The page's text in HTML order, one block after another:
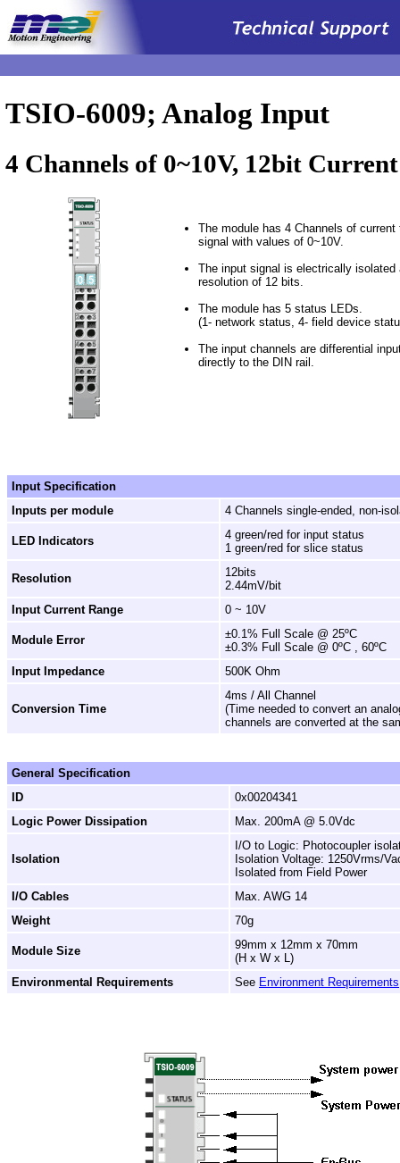
TSIO-6009; Analog Input
4 Channels of 0~10V, 12bit
The module has 4 Channels of
signal with values of 0~10V.
The input signal is electrically
resolution of 12 bits.
The module has 5 status LEDs.
(1- network status, 4- field device
The input channels are differential
directly to the DIN rail.
Input Specification
Inputs per module
4 Channels single-ended, non-
LED Indicators
4 green/red for input status
1 green/red for slice status
Resolution
12bits
2.44mV/bit
Input Current Range
0 ~ 10V
Module Error
±0.1% Full Scale @ 25ºC
±0.3% Full Scale @ 0ºC , 60ºC
Input Impedance
500K Ohm
Conversion Time
4ms / All Channel
(Time needed to convert an
channels are converted at the
General Specification
ID
0x00204341
Logic Power Dissipation
Max. 200mA @ 5.0Vdc
Isolation
I/O to Logic: Photocoupler
Isolation Voltage: 1250Vrms/
Isolated from Field Power
I/O Cables
Max. AWG 14
Weight
70g
Module Size
99mm x 12mm x 70mm
(H x W x L)
Environmental Requirements
See Environment Requirements